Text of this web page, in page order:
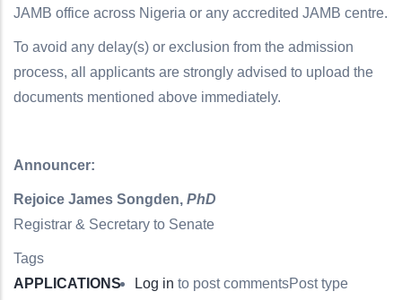
JAMB office across Nigeria or any accredited JAMB centre.
To avoid any delay(s) or exclusion from the admission
process, all applicants are strongly advised to upload the
documents mentioned above immediately.
Announcer:
Rejoice James Songden, PhD
Registrar & Secretary to Senate
Tags
APPLICATIONS
Log in to post commentsPost type